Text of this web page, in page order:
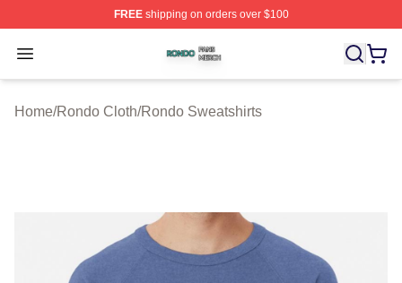
FREEshipping on orders over $100
Open menu
Rondo Shop ⚡️ Officially Licensed Rondo Merch Store
Home/Rondo Cloth/Rondo Sweatshirts